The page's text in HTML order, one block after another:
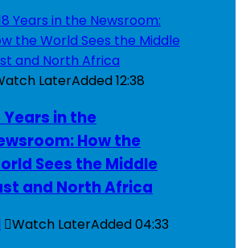
LaterAdded12:38
Years in the
How the
Sees the Middle
and North Africa
Watch LaterAdded04:33